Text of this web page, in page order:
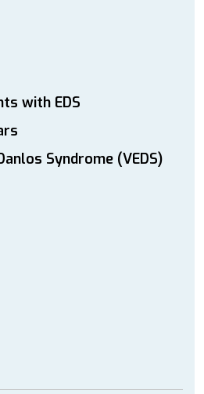
with EDS
Syndrome (VEDS)